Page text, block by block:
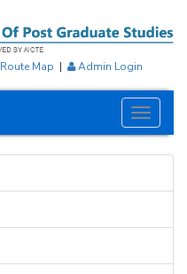
Route Map | Admin Login
Toggle